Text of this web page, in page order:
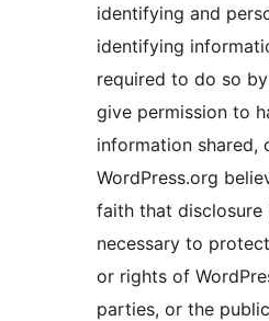
identifying and
identifying
required to do so
give permission to
information shared,
WordPress.org
faith that disclosure
necessary to
or rights of
parties, or the